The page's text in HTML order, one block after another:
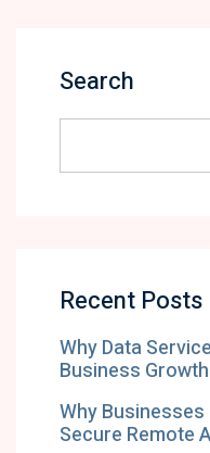
Search
Recent Posts
Why Data
Business Growth
Why
Secure Remote